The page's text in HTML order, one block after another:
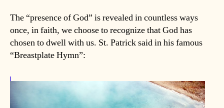
The “presence of God” is revealed in countless ways
once, in faith, we choose to recognize that God has
chosen to dwell with us. St. Patrick said in his famous
“Breastplate Hymn”: